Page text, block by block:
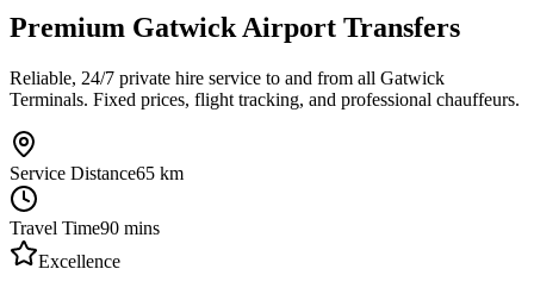
Premium Gatwick Airport Transfers
Reliable, 24/7 private hire service to and from all Gatwick
Terminals. Fixed prices, flight tracking, and professional chauffeurs.
Service Distance65 km
Travel Time90 mins
Excellence